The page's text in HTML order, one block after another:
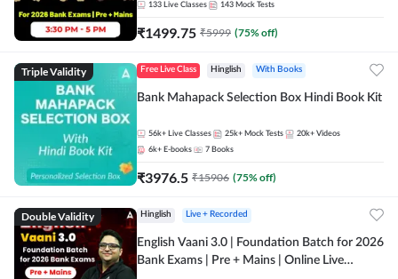
133 Live Classes 143 Mock Tests
₹1499.75 ₹5999 (75% off)
Triple Validity Free Live Class Hinglish With Books
Bank Mahapack Selection Box Hindi Book Kit
56k+ Live Classes 25k+ Mock Tests 20k+ Videos
6k+ E-books 7 Books
₹3976.5 ₹15906 (75% off)
Double Validity Hinglish Live + Recorded
English Vaani 3.0 | Foundation Batch for 2026
Bank Exams | Pre + Mains | Online Live